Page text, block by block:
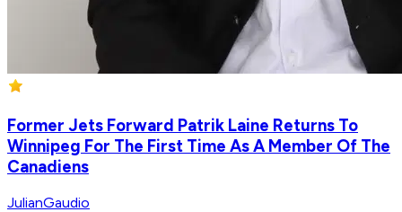
Former Jets Forward Patrik Laine Returns To
Winnipeg For The First Time As A Member Of The
Canadiens
JulianGaudio